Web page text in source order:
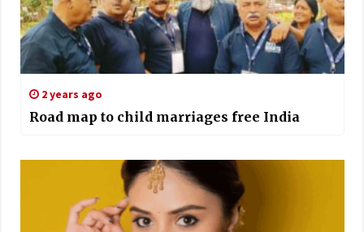
2 years ago
Road map to child marriages free India